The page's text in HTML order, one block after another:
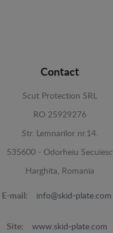
Contact
Scut Protection SRL
RO 25929276
Str. Lemnarilor nr.14.
535600 - Odorheiu Secuiesc
Harghita, Romania
E-mail: info@skid-plate.com
Site: www.skid-plate.com